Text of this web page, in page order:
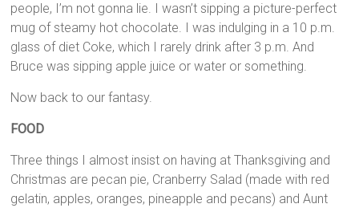
people, I’m not gonna lie. I wasn’t sipping a picture-perfect
mug of steamy hot chocolate. I was indulging in a 10 p.m.
glass of diet Coke, which I rarely drink after 3 p.m. And
Bruce was sipping apple juice or water or something.
Now back to our fantasy.
FOOD
Three things I almost insist on having at Thanksgiving and
Christmas are pecan pie, Cranberry Salad (made with red
gelatin, apples, oranges, pineapple and pecans) and Aunt